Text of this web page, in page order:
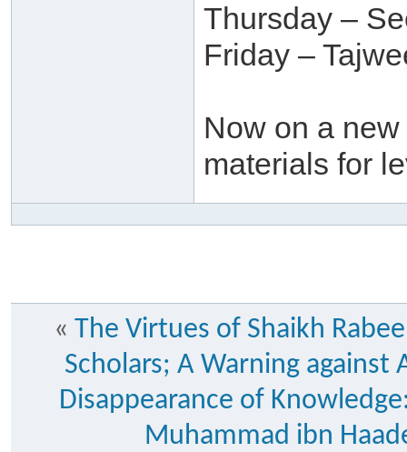
Thursday –
Friday –
Now on a
materials for
« The Virtues of Shaikh
Scholars; A Warning
Disappearance of
Muhammad ibn